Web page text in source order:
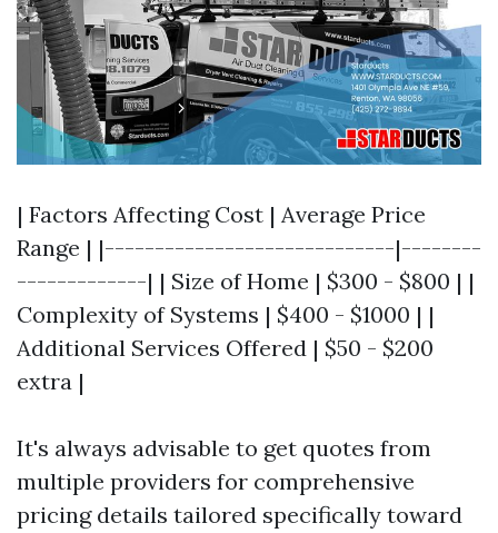
| Factors Affecting Cost | Average Price
Range | |-----------------------------|--------
-------------| | Size of Home | $300 - $800 | |
Complexity of Systems | $400 - $1000 | |
Additional Services Offered | $50 - $200
extra |
It's always advisable to get quotes from
multiple providers for comprehensive
pricing details tailored specifically toward